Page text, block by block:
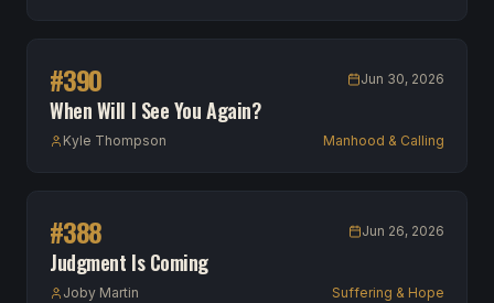
#390 Jun 30, 2026
When Will I See You Again?
Kyle Thompson Manhood & Calling
#388 Jun 26, 2026
Judgment Is Coming
Joby Martin Suffering & Hope